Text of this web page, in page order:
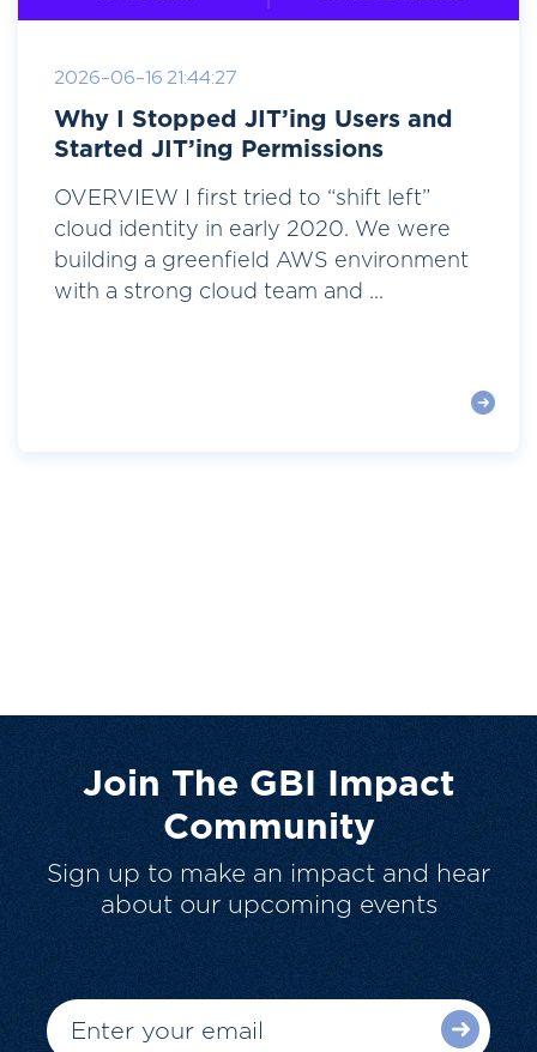
2026-06-16 21:44:27
Why I Stopped JIT’ing Users and
Started JIT’ing Permissions
OVERVIEW I first tried to “shift left”
cloud identity in early 2020. We were
building a greenfield AWS environment
with a strong cloud team and ...
Join The GBI Impact
Community
Sign up to make an impact and hear
about our upcoming events